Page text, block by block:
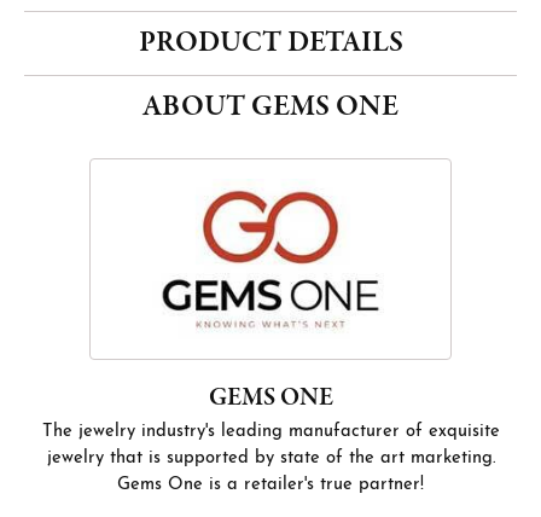
PRODUCT DETAILS
ABOUT GEMS ONE
GEMS ONE
The jewelry industry's leading manufacturer of exquisite
jewelry that is supported by state of the art marketing.
Gems One is a retailer's true partner!